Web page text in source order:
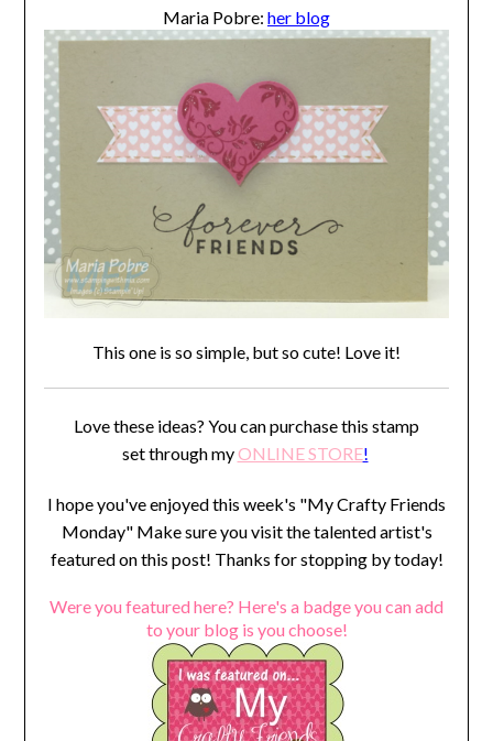
Maria Pobre: her blog
This one is so simple, but so cute! Love it!
Love these ideas? You can purchase this stamp
set through myONLINE STORE!
I hope you've enjoyed this week's "My Crafty Friends
Monday" Make sure you visit the talented artist's
featured on this post! Thanks for stopping by today!
Were you featured here? Here's a badge you can add
to your blog is you choose!